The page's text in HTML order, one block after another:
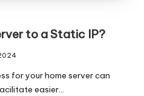
to a Static IP?
for your home server can
easier…